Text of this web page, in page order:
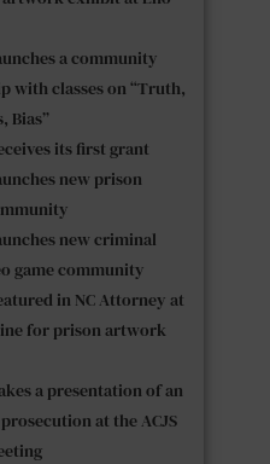
a community
with classes on “Truth,
Bias”
its first grant
new prison
new criminal
game community
in NC Attorney at
for prison artwork
a presentation of an
at the ACJS